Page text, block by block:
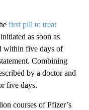
first pill to treat
as soon as
within five days of
Combining
by a doctor and
five days.
courses of Pfizer’s